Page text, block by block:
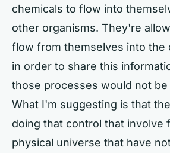
chemicals to flow into
other organisms. They're
flow from themselves into the
in order to share this
those processes would not be
What I'm suggesting is that
doing that control that involve
physical universe that have